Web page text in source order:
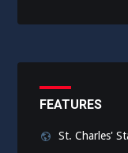
FEATURES
St. Charles'